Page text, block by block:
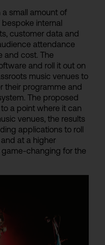
a small amount of
internal
customer data and
attendance
and cost. The
and roll it out on
music venues to
their programme and
The proposed
a point where it can
venues, the results
applications to roll
at a higher
changing for the